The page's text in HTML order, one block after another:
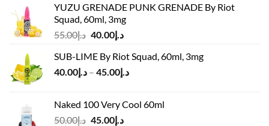
YUZU GRENADE PUNK GRENADE By Riot
Squad, 60ml, 3mg
د.إ55.00
Original
was:
د.إ55.00.
د.إ40.00
Current
is:
SUB-LIME By Riot Squad, 60ml, 3mg
د.إ40.00 – د.إ45.00
Price
through
Naked 100 Very Cool 60ml
د.إ50.00
Original
د.إ45.00
Current